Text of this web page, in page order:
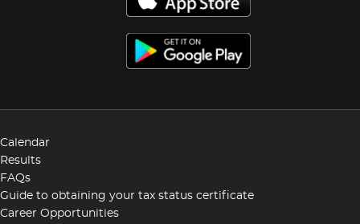
Calendar
Results
FAQs
Guide to obtaining your tax status certificate
Career Opportunities